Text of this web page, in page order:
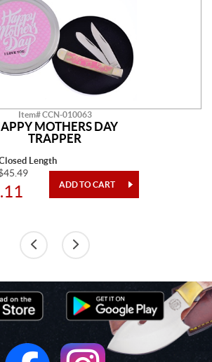
Item# CCN-010063
MOTHERS DAY
TRAPPER
Length